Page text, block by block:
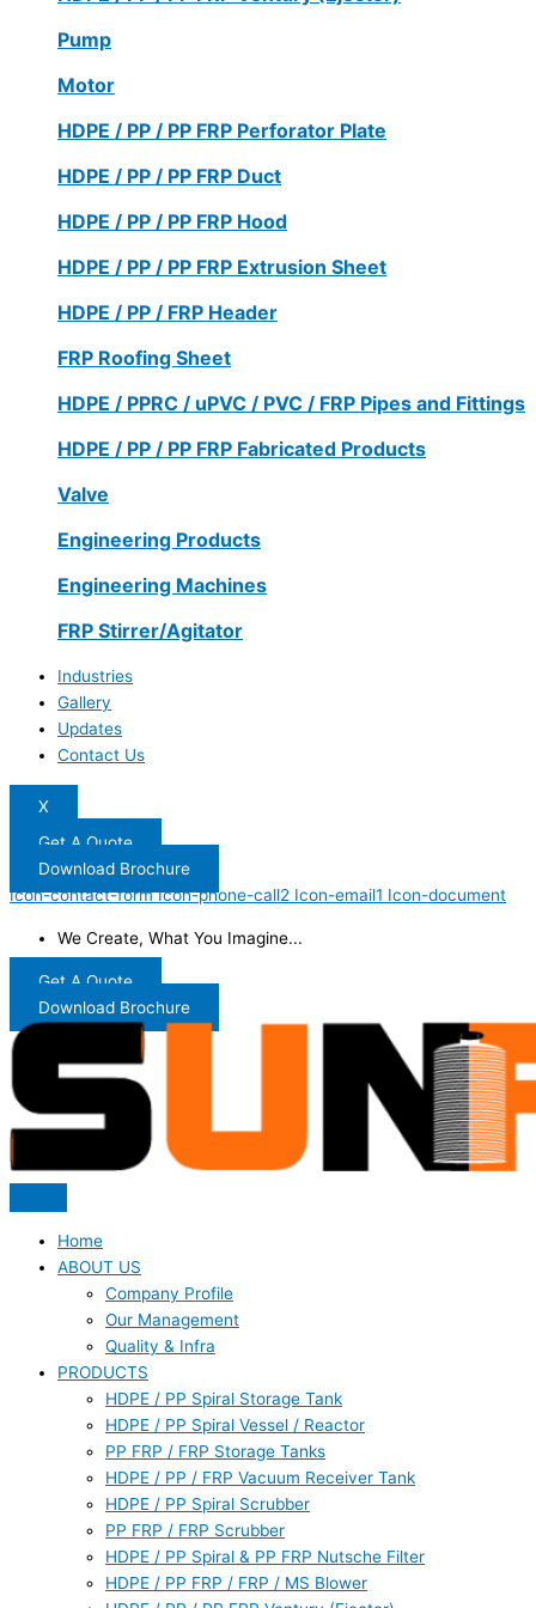
Pump
Motor
HDPE / PP / PP FRP Perforator Plate
HDPE / PP / PP FRP Duct
HDPE / PP / PP FRP Hood
HDPE / PP / PP FRP Extrusion Sheet
HDPE / PP / FRP Header
FRP Roofing Sheet
HDPE / PPRC / uPVC / PVC / FRP Pipes and Fittings
HDPE / PP / PP FRP Fabricated Products
Valve
Engineering Products
Engineering Machines
FRP Stirrer/Agitator
Industries
Gallery
Updates
Contact Us
X
Get A Quote
Download Brochure
Icon-contact-form Icon-phone-call2 Icon-email1 Icon-document
We Create, What You Imagine...
Get A Quote
Download Brochure
Home
ABOUT US
Company Profile
Our Management
Quality & Infra
PRODUCTS
HDPE / PP Spiral Storage Tank
HDPE / PP Spiral Vessel / Reactor
PP FRP / FRP Storage Tanks
HDPE / PP / FRP Vacuum Receiver Tank
HDPE / PP Spiral Scrubber
PP FRP / FRP Scrubber
HDPE / PP Spiral & PP FRP Nutsche Filter
HDPE / PP FRP / FRP / MS Blower